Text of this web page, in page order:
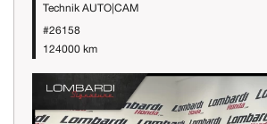
Technik AUTO|CAM
#26158
124000 km